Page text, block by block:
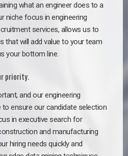
what an engineer does to a
niche focus in engineering
services, allows us to
that will add value to your team
your bottom line.
priority.
and our engineering
ensure our candidate selection
in executive search for
and manufacturing
hiring needs quickly and